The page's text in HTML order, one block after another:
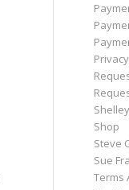
Shop
Steve
Sue
Terms